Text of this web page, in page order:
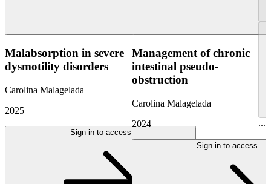
Malabsorption in severe
dysmotility disorders
Carolina Malagelada
2025
Sign in to access
Management of chronic
intestinal pseudo-
obstruction
Carolina Malagelada
2024
Sign in to access
...